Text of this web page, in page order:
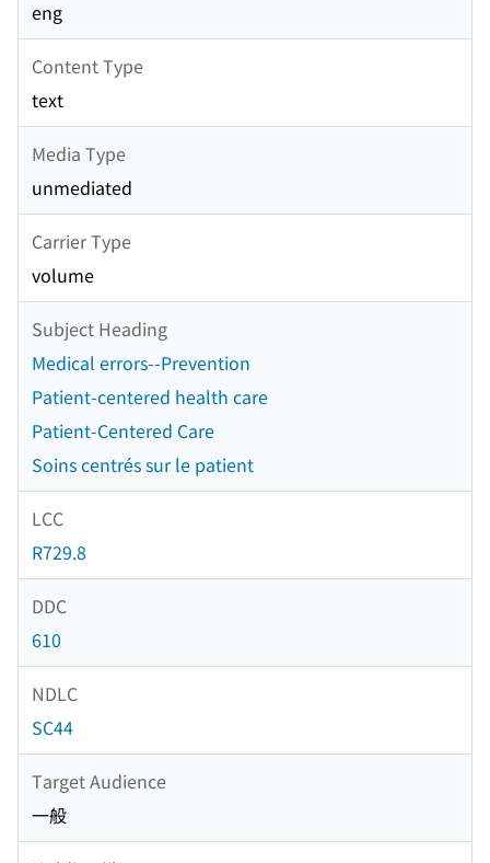
eng
Content Type
text
Media Type
unmediated
Carrier Type
volume
Subject Heading
Medical errors--Prevention
Patient-centered health care
Patient-Centered Care
Soins centrés sur le patient
LCC
R729.8
DDC
610
NDLC
SC44
Target Audience
一般